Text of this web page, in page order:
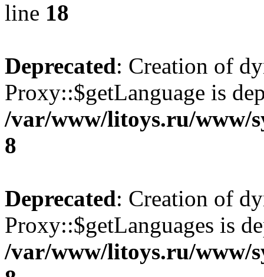
line 18
Deprecated: Creation of
Proxy::$getLanguage is
/var/www/litoys.ru/www/
8
Deprecated: Creation of
Proxy::$getLanguages is
/var/www/litoys.ru/www/